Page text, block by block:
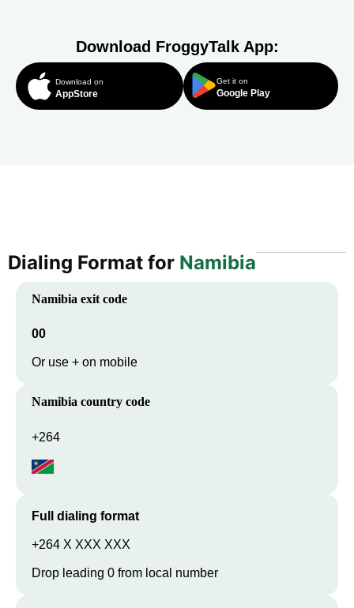
Download FroggyTalk App:
Download on
AppStore
Get it on
Google Play
Dialing Format for Namibia
Namibia exit code
00
Or use + on mobile
Namibia country code
+264
Full dialing format
+264 X XXX XXX
Drop leading 0 from local number